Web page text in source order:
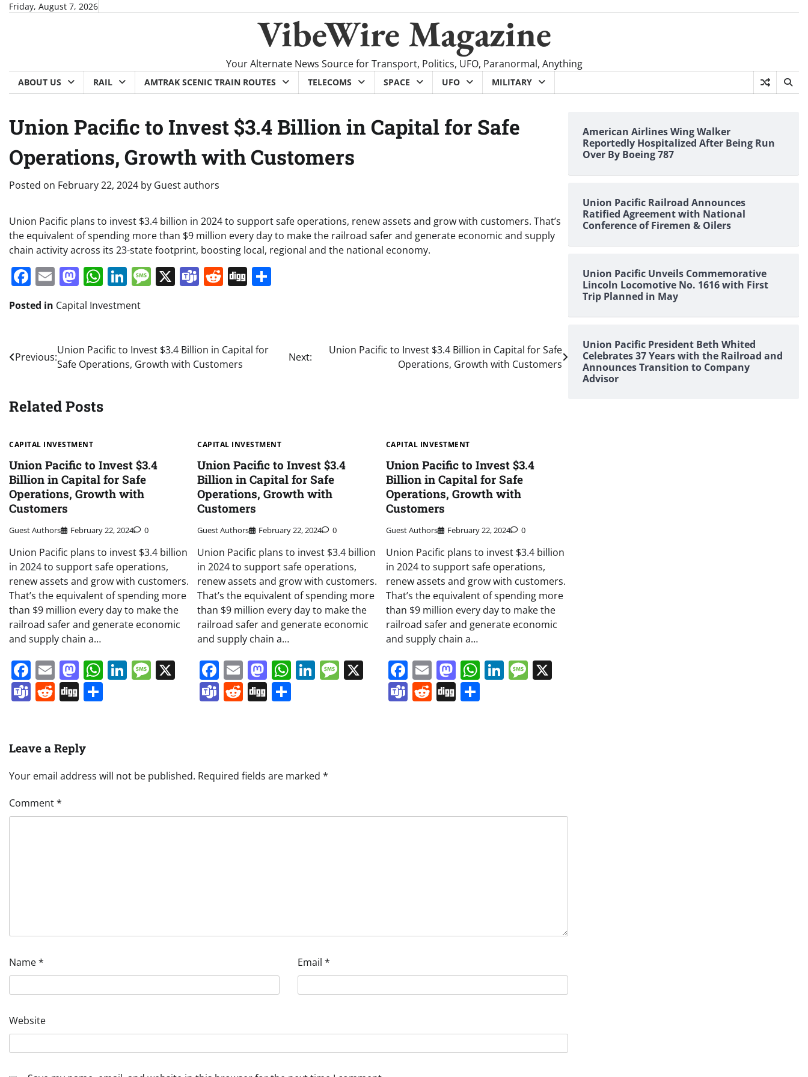
SkipFriday, August 7, 2026
VibeWire Magazine
Your Alternate News Source for Transport, Politics, UFO, Paranormal, Anything
ABOUT US RAIL AMTRAK SCENIC TRAIN ROUTES TELECOMS SPACE UFO MILITARY
Union Pacific to Invest $3.4 Billion in Capital for Safe
Operations, Growth with Customers
Posted on February 22, 2024 by Guest authors
Union Pacific plans to invest $3.4 billion in 2024 to support safe operations, renew assets and grow with customers. That’s
the equivalent of spending more than $9 million every day to make the railroad safer and generate economic and supply
chain activity across its 23-state footprint, boosting local, regional and the national economy.
Facebook
EmailMastodon
WhatsApp
LinkedIn
Message
X Teams
Reddit
Digg
Posted in Capital Investment
Post
navigation
Previous:
Union Pacific to Invest $3.4 Billion in Capital for
Safe Operations, Growth with Customers
Next:
Union Pacific to Invest $3.4 Billion in Capital for Safe
Operations, Growth with Customers
Related Posts
CAPITAL INVESTMENT
Union Pacific to Invest $3.4
Billion in Capital for Safe
Operations, Growth with
Customers
Guest Authors February 22, 2024 0
Union Pacific plans to invest $3.4 billion
in 2024 to support safe operations,
renew assets and grow with customers.
That’s the equivalent of spending more
than $9 million every day to make the
railroad safer and generate economic
and supply chain a…
Facebook
EmailMastodon
WhatsApp
LinkedIn
Message
Teams
Reddit
Digg
CAPITAL INVESTMENT
Union Pacific to Invest $3.4
Billion in Capital for Safe
Operations, Growth with
Customers
Guest Authors February 22, 2024 0
Union Pacific plans to invest $3.4 billion
in 2024 to support safe operations,
renew assets and grow with customers.
That’s the equivalent of spending more
than $9 million every day to make the
railroad safer and generate economic
and supply chain a…
Facebook
EmailMastodon
WhatsApp
LinkedIn
Message
Teams
Reddit
Digg
CAPITAL INVESTMENT
Union Pacific to Invest $3.4
Billion in Capital for Safe
Operations, Growth with
Customers
Guest Authors February 22, 2024 0
Union Pacific plans to invest $3.4 billion
in 2024 to support safe operations,
renew assets and grow with customers.
That’s the equivalent of spending more
than $9 million every day to make the
railroad safer and generate economic
and supply chain a…
Facebook
EmailMastodon
WhatsApp
LinkedIn
Message
X
Teams
Reddit
DiggShare
Leave a Reply
Your email address will not be published. Required fields are marked *
Comment*
Name* Email *
Website
American Airlines Wing Walker
Reportedly Hospitalized After Being Run
Over By Boeing 787
Union Pacific Railroad Announces
Ratified Agreement with National
Conference of Firemen & Oilers
Union Pacific Unveils Commemorative
Lincoln Locomotive No. 1616 with First
Trip Planned in May
Union Pacific President Beth Whited
Celebrates 37 Years with the Railroad and
Announces Transition to Company
Advisor